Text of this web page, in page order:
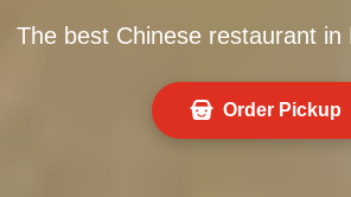
The best Chinese restaurant in
Order Pickup